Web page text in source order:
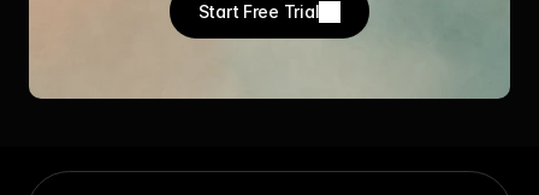
Start Free Trial